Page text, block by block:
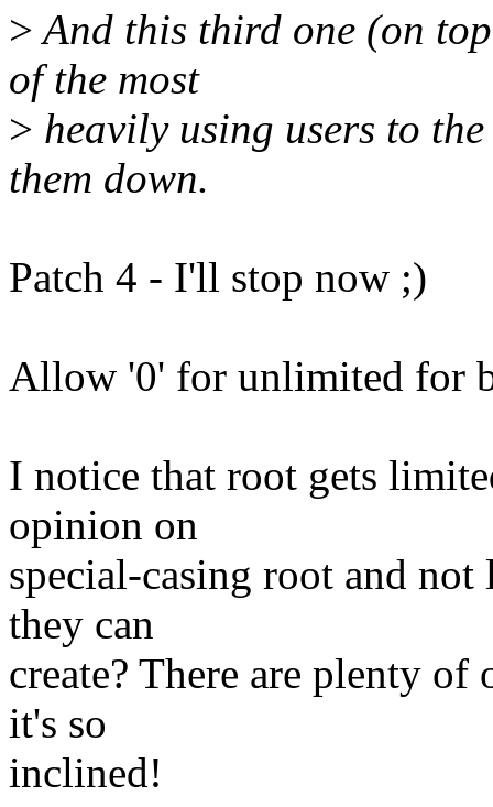
>And this third one (on
of the most
> heavily using users to
them down.
Patch 4 - I'll stop now ;)
Allow '0' for unlimited for
I notice that root gets
opinion on
special-casing root and
they can
create? There are plenty
it's so
inclined!